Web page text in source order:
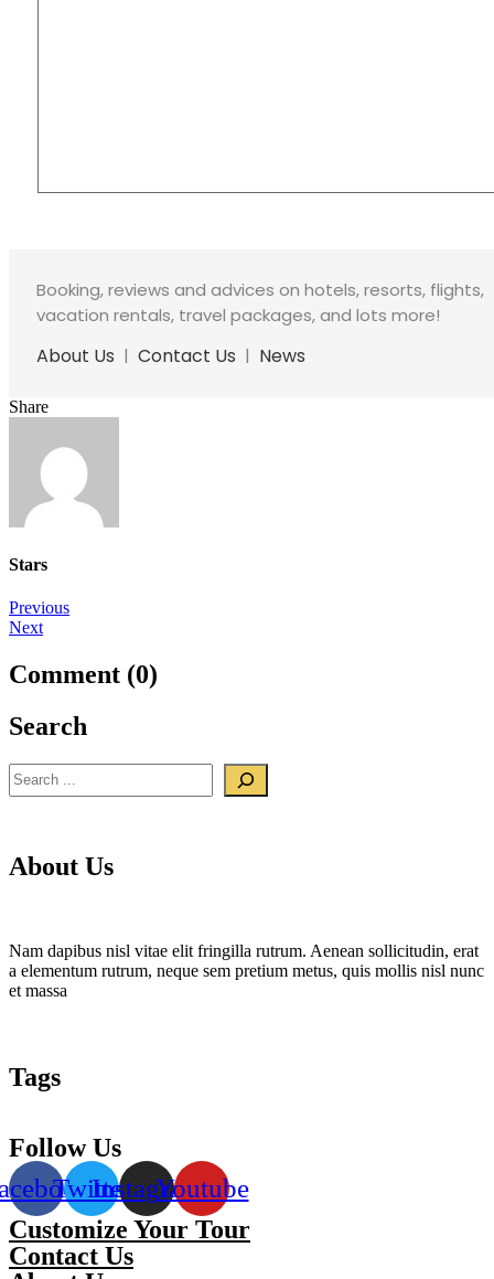
Booking, reviews and advices on hotels, resorts, flights,
vacation rentals, travel packages, and lots more!
About Us | Contact Us | News
Share
Stars
Post
navigation
Previous
Next
Comment (0)
Search
Search
About Us
Nam dapibus nisl vitae elit fringilla rutrum. Aenean sollicitudin, erat
a elementum rutrum, neque sem pretium metus, quis mollis nisl nunc
et massa
Tags
Follow Us
TwitterInstagramYoutube
Customize Your Tour
Contact Us